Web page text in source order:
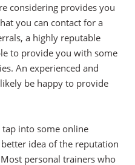
considering provides you
you can contact for a
a highly reputable
to provide you with some
An experienced and
be happy to provide
tap into some online
idea of the reputation
personal trainers who